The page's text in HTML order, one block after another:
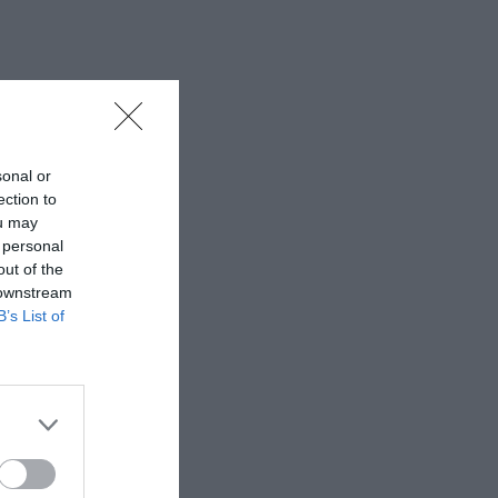
or
to
may
of the
List of